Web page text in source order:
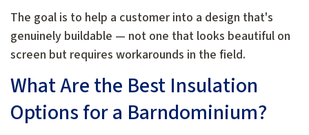
The goal is to help a customer into a design that's
genuinely buildable — not one that looks beautiful on
screen but requires workarounds in the field.
What Are the Best Insulation
Options for a Barndominium?